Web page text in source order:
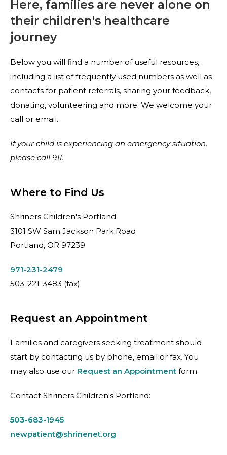
Here, families are never alone on
their children's healthcare
journey
Below you will find a number of useful resources,
including a list of frequently used numbers as well as
contacts for patient referrals, sharing your feedback,
donating, volunteering and more. We welcome your
call or email.
If your child is experiencing an emergency situation,
please call 911.
Where to Find Us
Shriners Children's Portland
3101 SW Sam Jackson Park Road
Portland, OR 97239
971-231-2479
503-221-3483 (fax)
Request an Appointment
Families and caregivers seeking treatment should
start by contacting us by phone, email or fax. You
may also use our Request an Appointment form.
Contact Shriners Children's Portland:
503-683-1945
newpatient@shrinenet.org